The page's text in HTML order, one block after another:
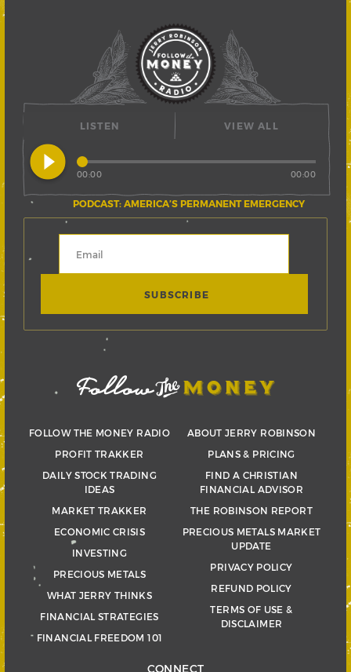
LISTEN
play_circle_filled
PODCAST: AMERICA’S PERMANENT EMERGENCY
00:00 00:00
VIEW ALL
FOLLOW THE MONEY RADIO
PROFIT TRAKKER
DAILY STOCK TRADING
IDEAS
MARKET TRAKKER
ECONOMIC CRISIS
INVESTING
PRECIOUS METALS
WHAT JERRY THINKS
FINANCIAL STRATEGIES
FINANCIAL FREEDOM 101
ABOUT JERRY ROBINSON
PLANS & PRICING
FIND A CHRISTIAN
FINANCIAL ADVISOR
THE ROBINSON REPORT
PRECIOUS METALS MARKET
UPDATE
PRIVACY POLICY
REFUND POLICY
TERMS OF USE &
DISCLAIMER
CONNECT